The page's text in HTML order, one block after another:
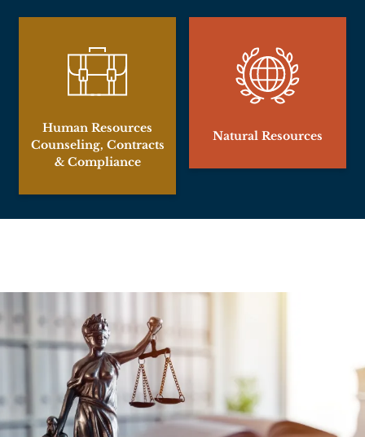
Human Resources
Counseling, Contracts
& Compliance
Natural Resources